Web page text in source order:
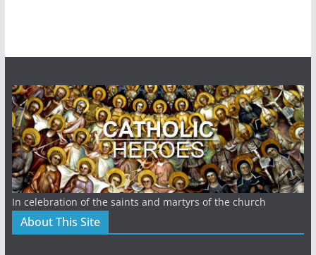
In celebration of the saints and martyrs of the church
About This Site